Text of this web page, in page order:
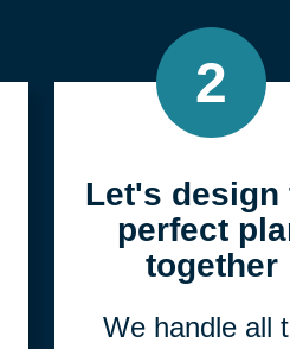
2
Let's design
perfect
together
We handle all